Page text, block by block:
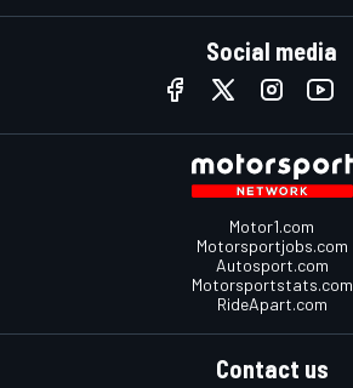
Social media
Motor1.com
Motorsportjobs.com
Autosport.com
Motorsportstats.com
RideApart.com
Contact us